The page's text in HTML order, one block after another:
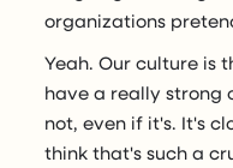
organizations
Yeah. Our culture is
have a really strong
not, even if it's. It's
think that's such a